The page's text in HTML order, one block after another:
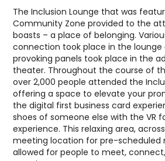
The Inclusion Lounge that was
Community Zone provided to the
boasts – a place of belonging.
connection took place in the
provoking panels took place in the
theater. Throughout the course of
over 2,000 people attended the
offering a space to elevate your
the digital first business card
shoes of someone else with the VR
experience. This relaxing area,
meeting location for pre-scheduled
allowed for people to meet,